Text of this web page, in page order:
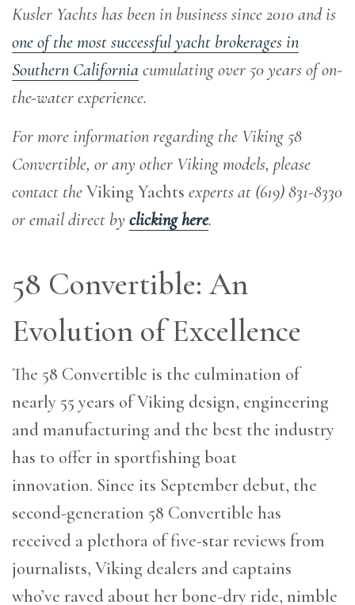
Kusler Yachts has been in business since 2010 and is
one of the most successful yacht brokerages in
Southern Californiacumulating over 50 years of on-
the-water experience.
For more information regarding the Viking 58
Convertible, or any other Viking models, please
contact theViking Yachts experts at (619) 831-8330
or email direct byclicking here.
58 Convertible: An
Evolution of Excellence
The 58 Convertible is the culmination of
nearly 55 years of Viking design, engineering
and manufacturing and the best the industry
has to offer in sportfishing boat
innovation. Since its September debut, the
second-generation 58 Convertible has
received a plethora of five-star reviews from
journalists, Viking dealers and captains
who’ve raved about her bone-dry ride, nimble